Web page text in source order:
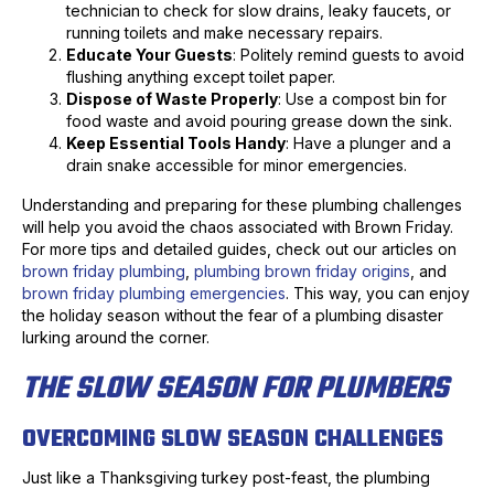
technician to check for slow drains, leaky faucets, or
running toilets and make necessary repairs.
Educate Your Guests: Politely remind guests to avoid
flushing anything except toilet paper.
Dispose of Waste Properly: Use a compost bin for
food waste and avoid pouring grease down the sink.
Keep Essential Tools Handy: Have a plunger and a
drain snake accessible for minor emergencies.
Understanding and preparing for these plumbing challenges
will help you avoid the chaos associated with Brown Friday.
For more tips and detailed guides, check out our articles on
brown friday plumbing plumbing brown friday origins , and
brown friday plumbing emergencies. This way, you can enjoy
the holiday season without the fear of a plumbing disaster
lurking around the corner.
THE SLOW SEASON FOR PLUMBERS
OVERCOMING SLOW SEASON CHALLENGES
Just like a Thanksgiving turkey post-feast, the plumbing